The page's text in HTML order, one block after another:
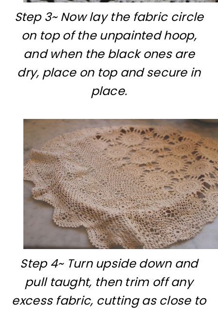
Step 3~ Now lay the fabric circle
on top of the unpainted hoop,
and when the black ones are
dry, place on top and secure in
place.
Step 4~ Turn upside down and
pull taught, then trim off any
excess fabric, cutting as close to